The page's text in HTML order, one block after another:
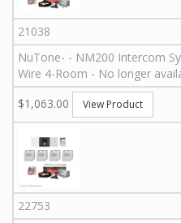
21038
NuTone- - NM200 Intercom
Wire 4-Room - No longer
$1,063.00
View Product
22753